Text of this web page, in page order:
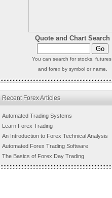
Quote and Chart Search
You can search for stocks, futures,
and forex by symbol or name.
Recent Forex Articles
Automated Trading Systems
Learn Forex Trading
An Introduction to Forex Technical Analysis
Automated Forex Trading Software
The Basics of Forex Day Trading